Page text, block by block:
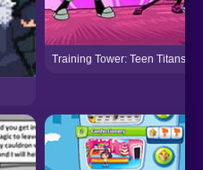
Training Tower: Teen Titans Go